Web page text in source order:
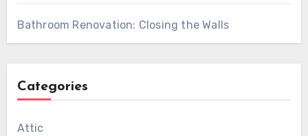
Bathroom Renovation: Closing the Walls
Categories
Attic